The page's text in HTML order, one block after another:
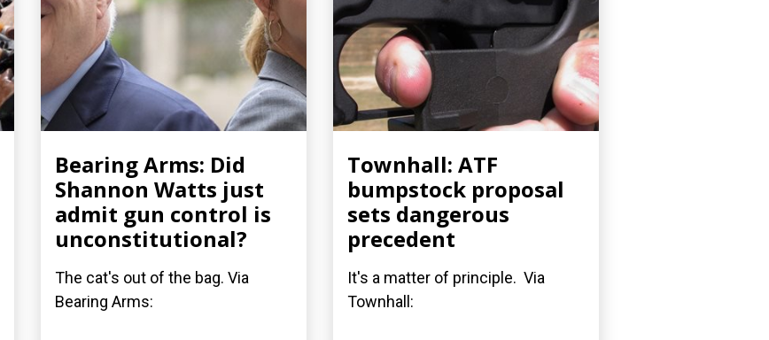
Bearing Arms: Did
Shannon Watts just
admit gun control is
unconstitutional?
The cat's out of the bag. Via
Bearing Arms:
Townhall: ATF
bumpstock proposal
sets dangerous
precedent
It's a matter of principle. Via
Townhall: